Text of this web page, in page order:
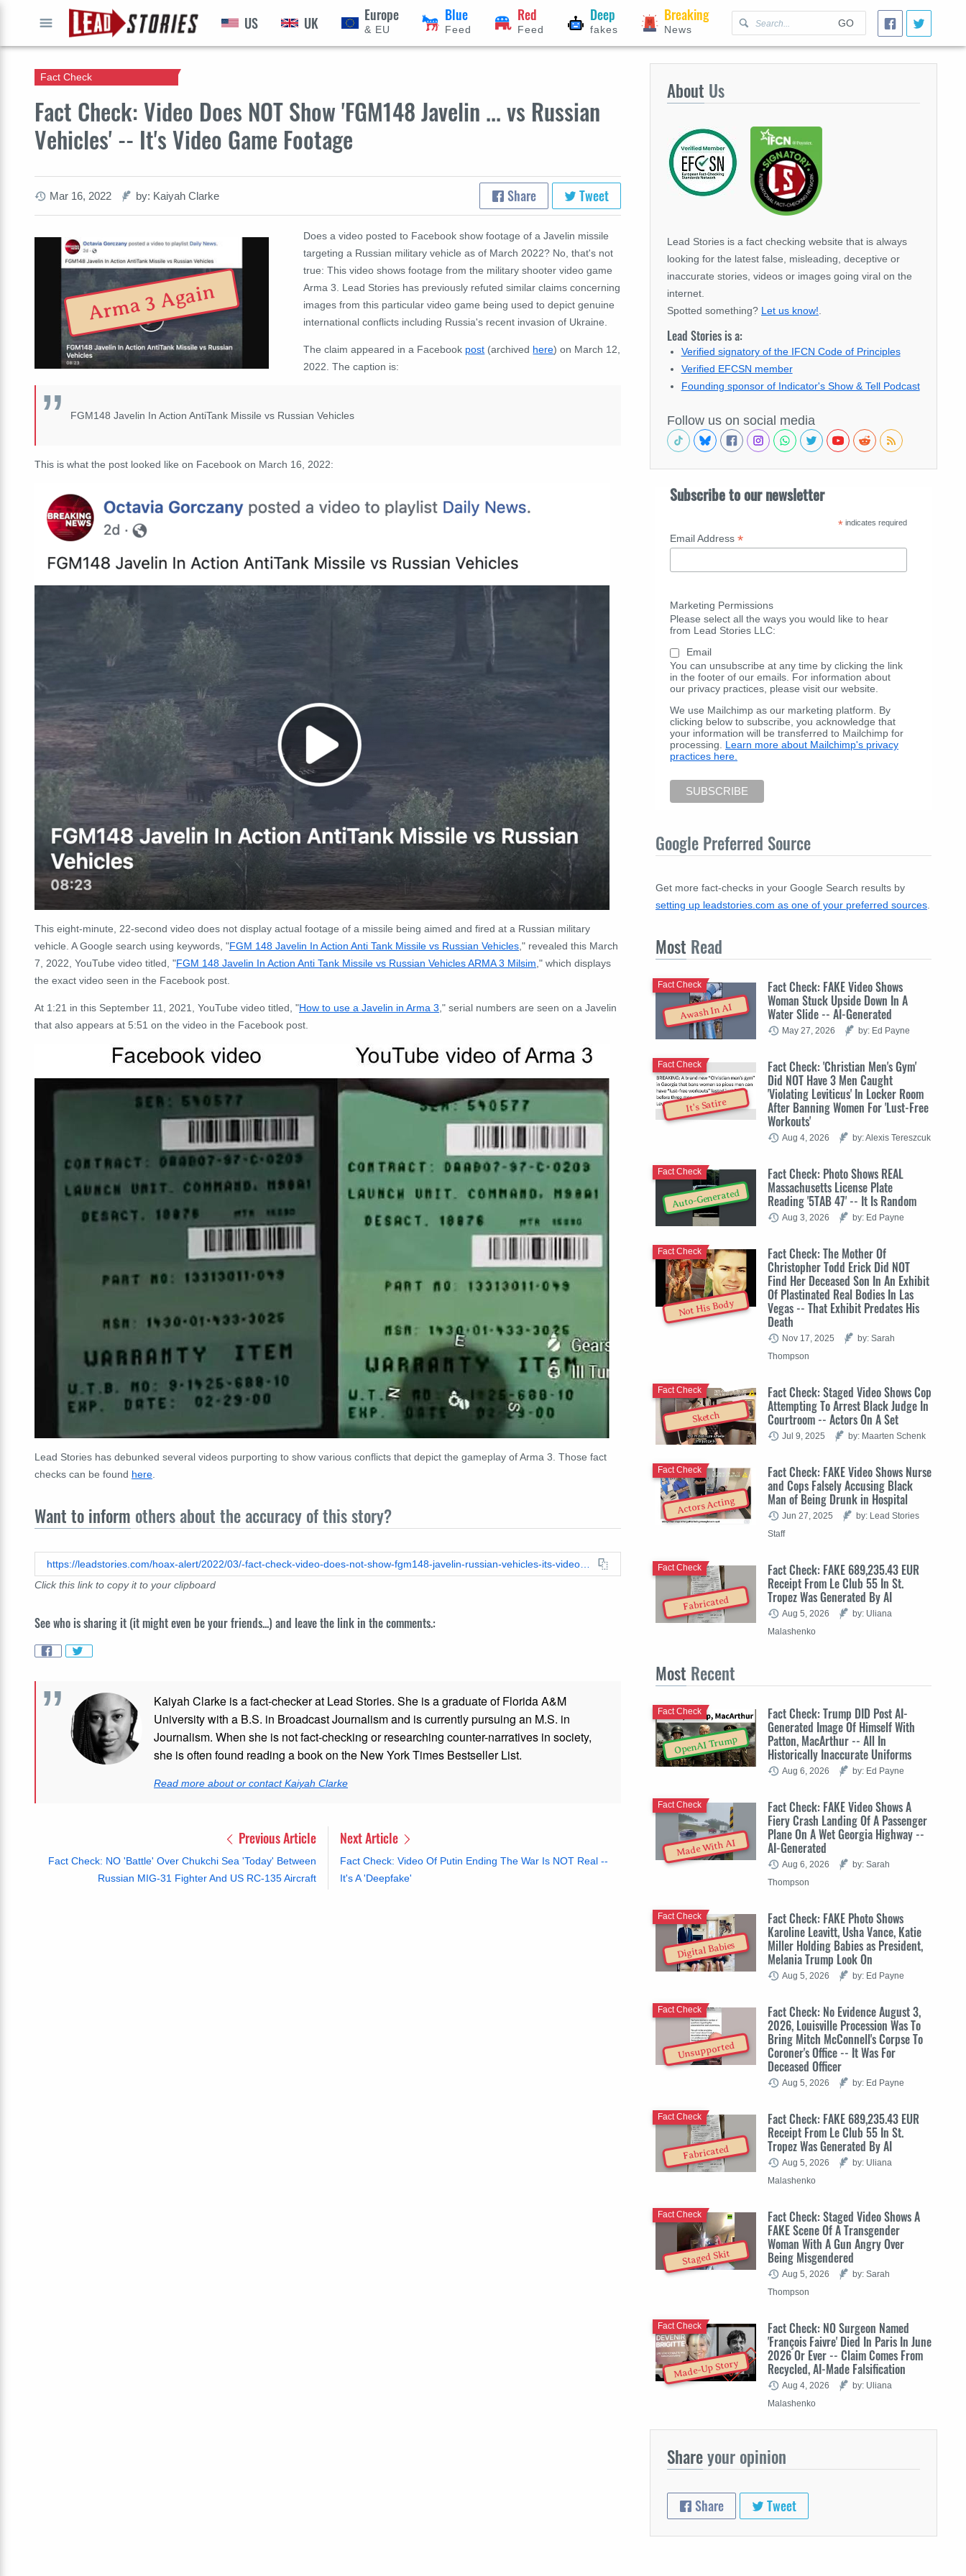
GO
US UK Europe
& EU
Blue
Feed
Red
Feed
Deep
fakes
Breaking
News
Fact Check: Video Does NOT Show 'FGM148 Javelin ... vs Russian
Vehicles' -- It's Video Game Footage
Fact Check
Mar 16, 2022 by: Kaiyah Clarke Share Tweet
Arma 3 Again
Does a video posted to Facebook show footage of a Javelin missile
targeting a Russian military vehicle as of March 2022? No, that's not
true: This video shows footage from the military shooter video game
Arma 3. Lead Stories has previously refuted similar claims concerning
images from this particular video game being used to depict genuine
international conflicts including Russia's recent invasion of Ukraine.
The claim appeared in a Facebook post (archived here) on March 12,
2022. The caption is:
FGM148 Javelin In Action AntiTank Missile vs Russian Vehicles
This is what the post looked like on Facebook on March 16, 2022:
This eight-minute, 22-second video does not display actual footage of a missile being aimed and fired at a Russian military
vehicle. A Google search using keywords, "FGM 148 Javelin In Action Anti Tank Missile vs Russian Vehicles ," revealed this March
7, 2022, YouTube video titled, "FGM 148 Javelin In Action Anti Tank Missile vs Russian Vehicles ARMA 3 Milsim ," which displays
the exact video seen in the Facebook post.
At 1:21 in this September 11, 2021, YouTube video titled, "How to use a Javelin in Arma 3 ," serial numbers are seen on a Javelin
that also appears at 5:51 on the video in the Facebook post.
Lead Stories has debunked several videos purporting to show various conflicts that depict the gameplay of Arma 3. Those fact
checks can be found here
Want to inform others about the accuracy of this story?
Click this link to copy it to your clipboard
See who is sharing it (it might even be your friends...) and leave the link in the comments.:
Kaiyah Clarke is a fact-checker at Lead Stories. She is a graduate of Florida A&M
University with a B.S. in Broadcast Journalism and is currently pursuing an M.S. in
Journalism. When she is not fact-checking or researching counter-narratives in society,
she is often found reading a book on the New York Times Bestseller List.
Read more about or contact Kaiyah Clarke
Previous Article
Fact Check: NO 'Battle' Over Chukchi Sea 'Today' Between
Russian MIG-31 Fighter And US RC-135 Aircraft
Next Article
Fact Check: Video Of Putin Ending The War Is NOT Real --
It's A 'Deepfake'
About Us
Lead Stories is a fact checking website that is always
looking for the latest false, misleading, deceptive or
inaccurate stories, videos or images going viral on the
internet.
Spotted something? Let us know!
Lead Stories is a:
Verified signatory of the IFCN Code of Principles
Verified EFCSN member
Founding sponsor of Indicator's Show & Tell Podcast
Follow us on social media
Subscribe to our newsletter
* indicates required
Email Address *
Marketing Permissions
Please select all the ways you would like to hear
from Lead Stories LLC:
Email
You can unsubscribe at any time by clicking the link
in the footer of our emails. For information about
our privacy practices, please visit our website.
We use Mailchimp as our marketing platform. By
clicking below to subscribe, you acknowledge that
your information will be transferred to Mailchimp for
processing. Learn more about Mailchimp's privacy
practices here.
Google Preferred Source
Get more fact-checks in your Google Search results by
setting up leadstories.com as one of your preferred sources
Most Read
Awash In AI
Fact Check: FAKE Video Shows
Woman Stuck Upside Down In A
Water Slide -- AI-Generated
Fact Check
May 27, 2026 by: Ed Payne
It's Satire
Fact Check: 'Christian Men's Gym'
Did NOT Have 3 Men Caught
'Violating Leviticus' In Locker Room
After Banning Women For 'Lust-Free
Workouts'
Fact Check
Aug 4, 2026 by: Alexis Tereszcuk
Auto-Generated
Fact Check: Photo Shows REAL
Massachusetts License Plate
Reading '5TAB 47' -- It Is Random
Fact Check
Aug 3, 2026 by: Ed Payne
Not His Body
Fact Check: The Mother Of
Christopher Todd Erick Did NOT
Find Her Deceased Son In An Exhibit
Of Plastinated Real Bodies In Las
Vegas -- That Exhibit Predates His
Death
Fact Check
Nov 17, 2025
by: Sarah
Thompson
Sketch
Fact Check: Staged Video Shows Cop
Attempting To Arrest Black Judge In
Courtroom -- Actors On A Set
Fact Check
Jul 9, 2025 by: Maarten Schenk
Actors Acting
Fact Check: FAKE Video Shows Nurse
and Cops Falsely Accusing Black
Man of Being Drunk in Hospital
Fact Check
Jun 27, 2025
by: Lead Stories
Staff
Fabricated
Fact Check: FAKE 689,235.43 EUR
Receipt From Le Club 55 In St.
Tropez Was Generated By AI
Fact Check
Aug 5, 2026
by: Uliana
Malashenko
Most Recent
OpenAI Trump
Fact Check: Trump DID Post AI-
Generated Image Of Himself With
Patton, MacArthur -- All In
Historically Inaccurate Uniforms
Fact Check
Aug 6, 2026 by: Ed Payne
Made With AI
Fact Check: FAKE Video Shows A
Fiery Crash Landing Of A Passenger
Plane On A Wet Georgia Highway --
AI-Generated
Fact Check
Aug 6, 2026
by: Sarah
Thompson
Digital Babies
Fact Check: FAKE Photo Shows
Karoline Leavitt, Usha Vance, Katie
Miller Holding Babies as President,
Melania Trump Look On
Fact Check
Aug 5, 2026 by: Ed Payne
Unsupported
Fact Check: No Evidence August 3,
2026, Louisville Procession Was To
Bring Mitch McConnell's Corpse To
Coroner's Office -- It Was For
Deceased Officer
Fact Check
Aug 5, 2026 by: Ed Payne
Fabricated
Fact Check: FAKE 689,235.43 EUR
Receipt From Le Club 55 In St.
Tropez Was Generated By AI
Fact Check
Aug 5, 2026
by: Uliana
Malashenko
Staged Skit
Fact Check: Staged Video Shows A
FAKE Scene Of A Transgender
Woman With A Gun Angry Over
Being Misgendered
Fact Check
Aug 5, 2026
by: Sarah
Thompson
Made-Up Story
Fact Check: NO Surgeon Named
'François Faivre' Died In Paris In June
2026 Or Ever -- Claim Comes From
Recycled, AI-Made Falsification
Fact Check
Aug 4, 2026
by: Uliana
Malashenko
Shareyour opinion
Share Tweet